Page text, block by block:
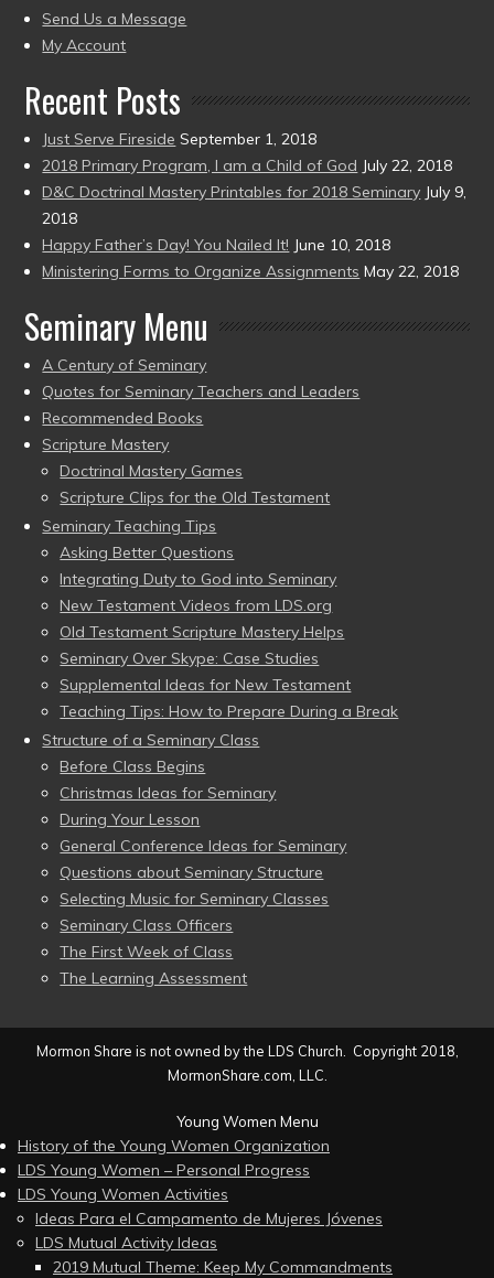
to
present)
Send Us a Message
My Account
Recent Posts
Just Serve Fireside September 1, 2018
2018 Primary Program, I am a Child of God July 22, 2018
D&C Doctrinal Mastery Printables for 2018 Seminary July 9,
2018
Happy Father’s Day! You Nailed It! June 10, 2018
Ministering Forms to Organize Assignments May 22, 2018
Seminary Menu
A Century of Seminary
Quotes for Seminary Teachers and Leaders
Recommended Books
Scripture Mastery
Doctrinal Mastery Games
Scripture Clips for the Old Testament
Seminary Teaching Tips
Asking Better Questions
Integrating Duty to God into Seminary
New Testament Videos from LDS.org
Old Testament Scripture Mastery Helps
Seminary Over Skype: Case Studies
Supplemental Ideas for New Testament
Teaching Tips: How to Prepare During a Break
Structure of a Seminary Class
Before Class Begins
Christmas Ideas for Seminary
During Your Lesson
General Conference Ideas for Seminary
Questions about Seminary Structure
Selecting Music for Seminary Classes
Seminary Class Officers
The First Week of Class
The Learning Assessment
Mormon Share is not owned by the LDS Church. Copyright 2018,
MormonShare.com, LLC.
Young Women Menu
History of the Young Women Organization
LDS Young Women – Personal Progress
LDS Young Women Activities
Ideas Para el Campamento de Mujeres Jóvenes
LDS Mutual Activity Ideas
2019 Mutual Theme: Keep My Commandments